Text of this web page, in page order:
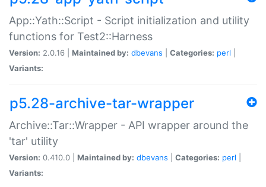
App::Yath::Script - Script initialization and utility
functions for Test2::Harness
Version: 2.0.16 | Maintained by: dbevans Categories: perl
Variants:
p5.28-archive-tar-wrapper
Archive::Tar::Wrapper - API wrapper around the
'tar' utility
Version: 0.410.0 | Maintained by: dbevans Categories: perl
Variants: